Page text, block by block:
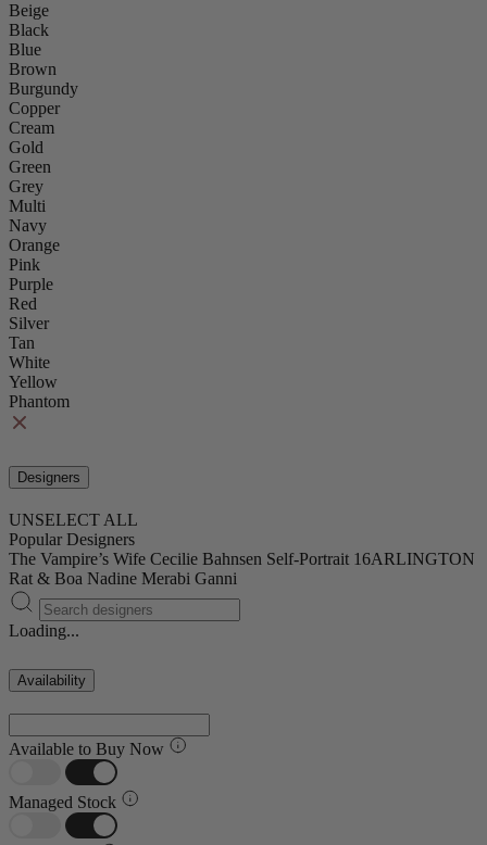
Beige
Black
Blue
Brown
Burgundy
Copper
Cream
Gold
Green
Grey
Multi
Navy
Orange
Pink
Purple
Red
Silver
Tan
White
Yellow
Phantom
Designers
UNSELECT ALL
Popular Designers
The Vampire’s Wife Cecilie Bahnsen Self-Portrait 16ARLINGTON
Rat & Boa Nadine Merabi Ganni
Loading...
Availability
Available to Buy Now
Managed Stock